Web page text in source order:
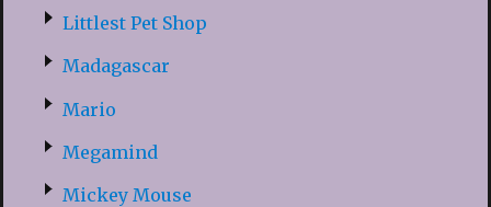
Littlest Pet Shop
Madagascar
Mario
Megamind
Mickey Mouse